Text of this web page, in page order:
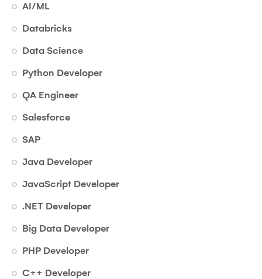
AI/ML
Databricks
Data Science
Python Developer
QA Engineer
Salesforce
SAP
Java Developer
JavaScript Developer
.NET Developer
Big Data Developer
PHP Developer
C++ Developer